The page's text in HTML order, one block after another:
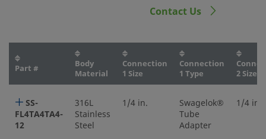
Contact Us
Part #
Body
Material
Connection
1 Size
Connection
1 Type
2 Size
SS-
FL4TA4TA4-
12
316L
Stainless
Steel
1/4 in.
Swagelok®
Tube
Adapter
1/4 in.